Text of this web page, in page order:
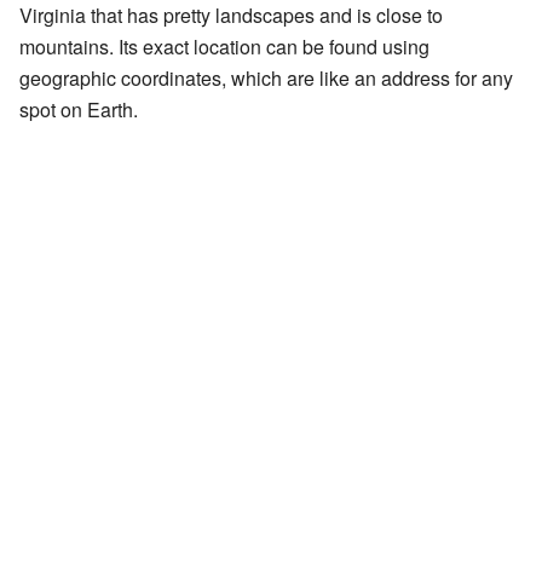
Virginia that has pretty landscapes and is close to
mountains. Its exact location can be found using
geographic coordinates, which are like an address for any
spot on Earth.